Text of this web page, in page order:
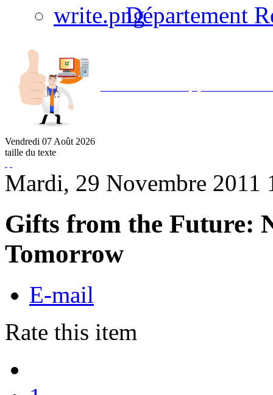
Département
Vendredi 07 Août 2026
taille du texte
Mardi, 29 Novembre 2011
Gifts from the Future:
Tomorrow
E-mail
Rate this item